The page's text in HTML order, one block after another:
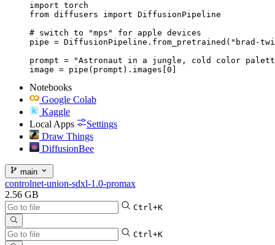
import torch
from diffusers import DiffusionPipeline
# switch to "mps" for apple devices
pipe = DiffusionPipeline.from_pretrained("brad-
prompt = "Astronaut in a jungle, cold color
image = pipe(prompt).images[0]
Notebooks
Google Colab
Kaggle
Local Apps
Settings
Draw Things
DiffusionBee
main
controlnet-union-sdxl-1.0-promax
2.56 GB
Ctrl+K
Ctrl+K